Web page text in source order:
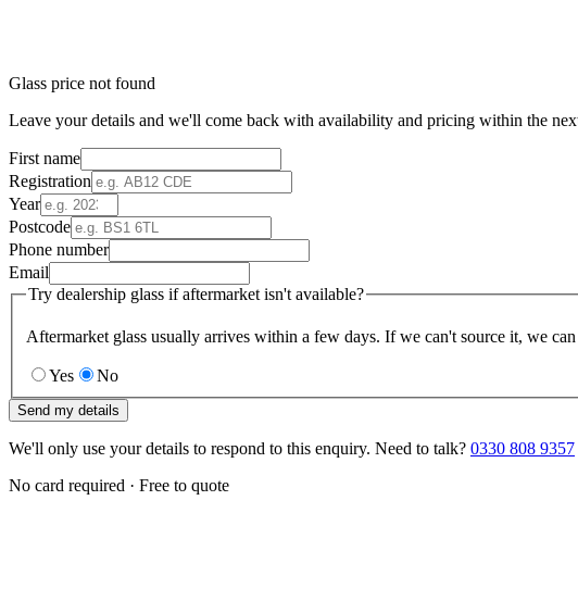
Glass price not found
Leave your details and we'll come back with availability and pricing within the
First name
Registration
Year
Postcode
Phone number
Email
Try dealership glass if aftermarket isn't available?
Aftermarket glass usually arrives within a few days. If we can't source it, we
Yes No
Send my details
We'll only use your details to respond to this enquiry. Need to talk? 0330 808 9357
No card required · Free to quote